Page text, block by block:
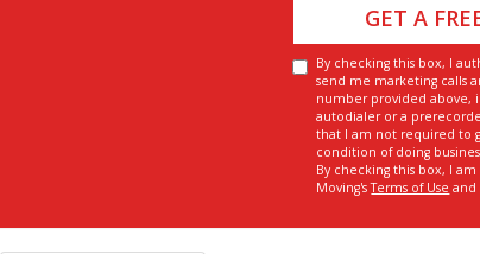
GET A
By checking this box, I
send me marketing calls
number provided above,
autodialer or a
that I am not required to
condition of doing
By checking this box, I
Moving'sTerms of Use and